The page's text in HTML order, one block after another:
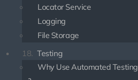
Locator Service
Logging
File Storage
18. Testing
Why Use Automated Testing